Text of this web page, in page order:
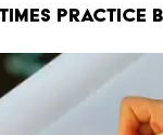
PRACTICE